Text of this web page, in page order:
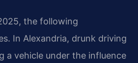
the following
In Alexandria, drunk driving
a vehicle under the influence